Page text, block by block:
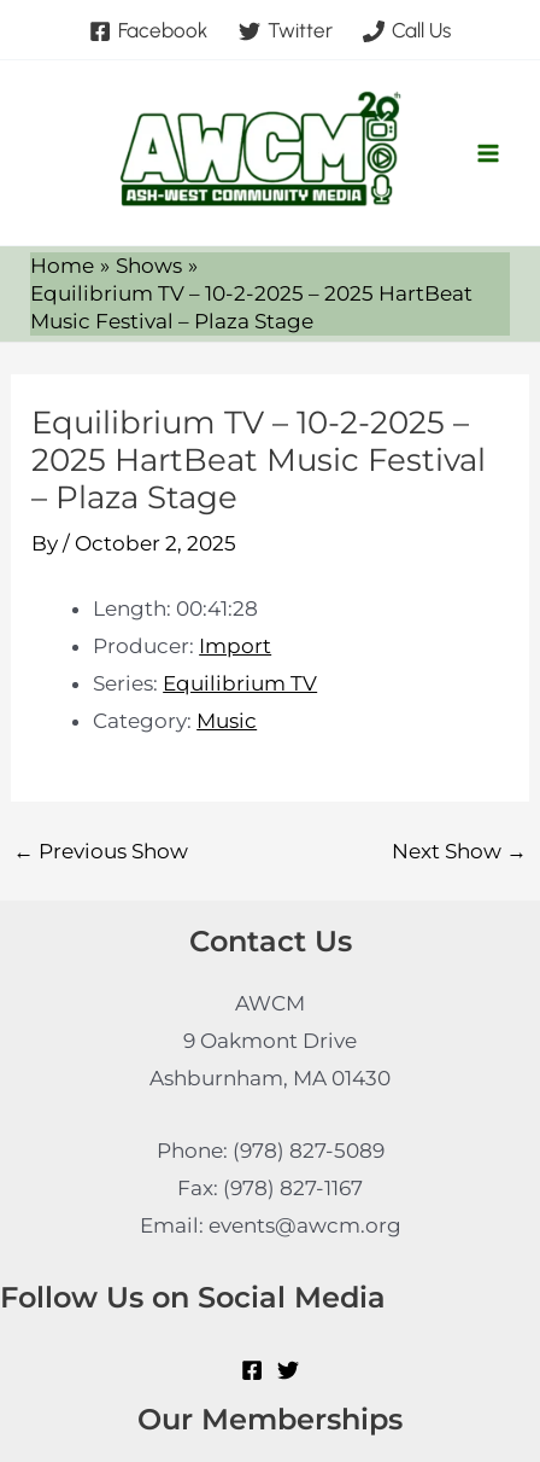
Facebook Twitter Call Us
Home
Shows
Equilibrium TV – 10-2-2025 – 2025 HartBeat
Music Festival – Plaza Stage
Equilibrium TV – 10-2-2025 –
2025 HartBeat Music Festival
– Plaza Stage
By/ October 2, 2025
Length: 00:41:28
Producer: Import
Series: Equilibrium TV
Category: Music
← Previous Show Next Show →
Contact Us
AWCM
9 Oakmont Drive
Ashburnham, MA 01430
Phone: (978) 827-5089
Fax: (978) 827-1167
Email: events@awcm.org
Follow Us on Social Media
Our Memberships